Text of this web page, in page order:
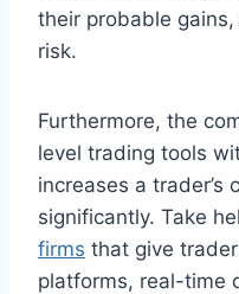
their probable
risk.
Furthermore, the
level trading tools
increases a trader’s
significantly. Take
firms that give
platforms, real-time